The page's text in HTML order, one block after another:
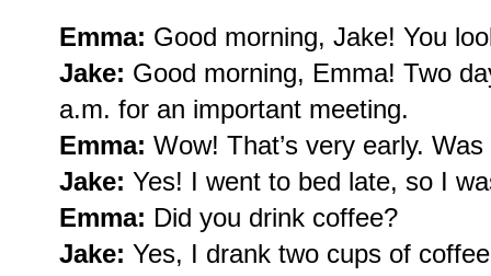
Emma: Good morning, Jake! You
Jake: Good morning, Emma! Two
a.m. for an important meeting.
Emma: Wow! That’s very early.
Jake: Yes! I went to bed late, so I
Emma: Did you drink coffee?
Jake: Yes, I drank two cups of